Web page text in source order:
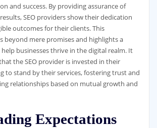
and success. By providing assurance of
SEO providers show their dedication
outcomes for their clients. This
beyond mere promises and highlights a
businesses thrive in the digital realm. It
the SEO provider is invested in their
to stand by their services, fostering trust and
relationships based on mutual growth and
Expectations